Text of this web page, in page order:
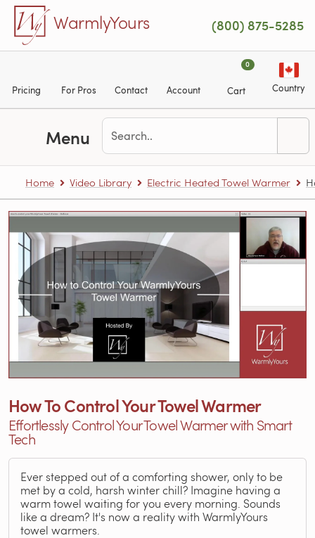
Skip to main content
WarmlyYours (800) 875-5285
Pricing For Pros Contact Account
0
Cart Country
Menu
Home Video Library Electric Heated Towel Warmer
How To Control Your Towel Warmer
Effortlessly Control Your Towel Warmer with Smart
Tech
Ever stepped out of a comforting shower, only to be
met by a cold, harsh winter chill? Imagine having a
warm towel waiting for you every morning. Sounds
like a dream? It's now a reality with WarmlyYours
towel warmers.